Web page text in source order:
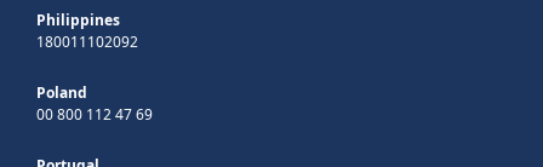
Philippines
180011102092
Poland
00 800 112 47 69